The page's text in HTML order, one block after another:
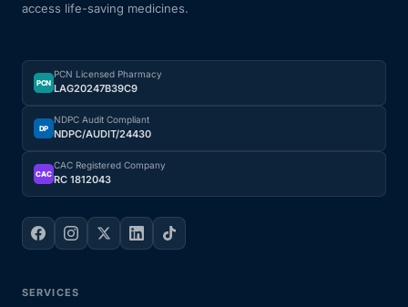
access life-saving medicines.
PCN
PCN Licensed Pharmacy
LAG20247B39C9
DP
NDPC Audit Compliant
NDPC/AUDIT/24430
CAC
CAC Registered Company
RC 1812043
SERVICES